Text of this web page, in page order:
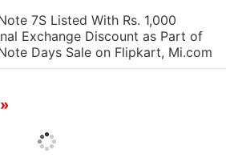
7S Listed With Rs. 1,000
Exchange Discount as Part of
Days Sale on Flipkart, Mi.com